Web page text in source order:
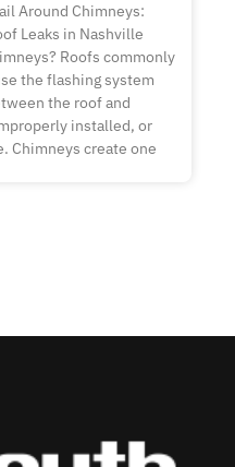
Around Chimneys:
Leaks in Nashville
Roofs commonly
the flashing system
the roof and
installed, or
Chimneys create one